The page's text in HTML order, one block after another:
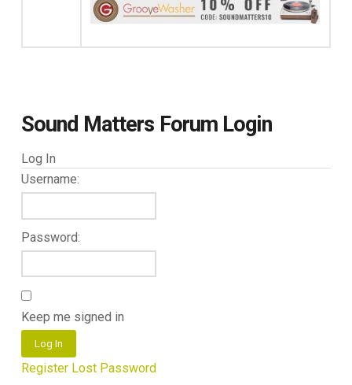
Sound Matters Forum Login
Log In
Username:
Password:
Keep me signed in
Log In
Register Lost Password